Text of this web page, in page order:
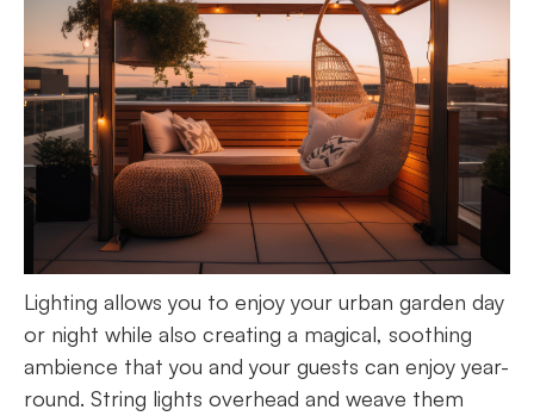
Lighting allows you to enjoy your urban garden day
or night while also creating a magical, soothing
ambience that you and your guests can enjoy year-
round. String lights overhead and weave them